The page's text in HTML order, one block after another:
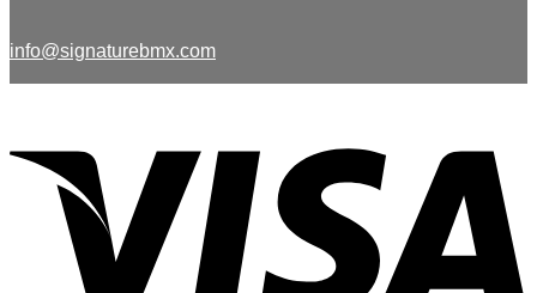
info@signaturebmx.com